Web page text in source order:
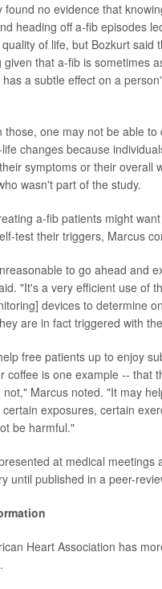
found no evidence that
heading off a-fib episodes
of life, but Bozkurt said
given that a-fib is sometimes
a subtle effect on a
those, one may not be able to
changes because
symptoms or their overall
wasn't part of the study.
a-fib patients might
test their triggers, Marcus
to go ahead and
"It's a very efficient use of
devices to determine
are in fact triggered with
free patients up to enjoy
coffee is one example -- that
not," Marcus noted. "It may
exposures, certain
be harmful."
at medical meetings
until published in a peer-
Heart Association has
.